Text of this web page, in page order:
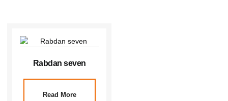
Rabdan seven
Read More